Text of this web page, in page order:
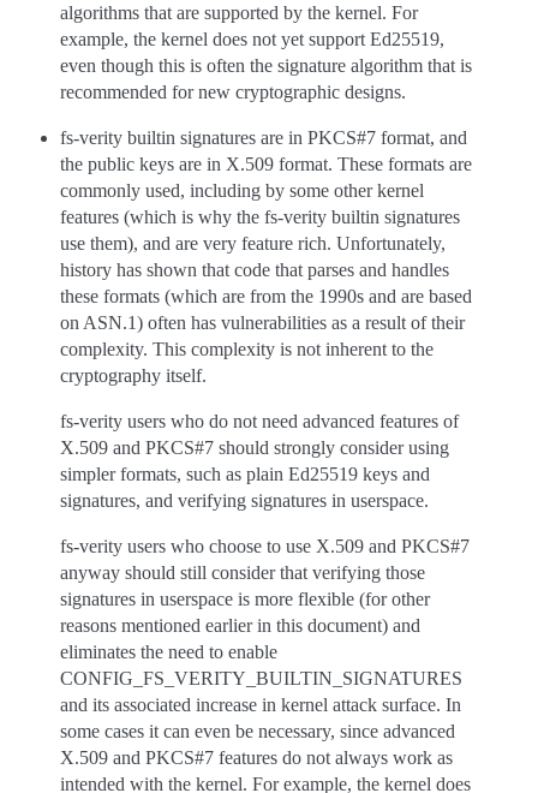
algorithms that are supported by the kernel. For
example, the kernel does not yet support Ed25519,
even though this is often the signature algorithm that is
recommended for new cryptographic designs.
fs-verity builtin signatures are in PKCS#7 format, and
the public keys are in X.509 format. These formats are
commonly used, including by some other kernel
features (which is why the fs-verity builtin signatures
use them), and are very feature rich. Unfortunately,
history has shown that code that parses and handles
these formats (which are from the 1990s and are based
on ASN.1) often has vulnerabilities as a result of their
complexity. This complexity is not inherent to the
cryptography itself.
fs-verity users who do not need advanced features of
X.509 and PKCS#7 should strongly consider using
simpler formats, such as plain Ed25519 keys and
signatures, and verifying signatures in userspace.
fs-verity users who choose to use X.509 and PKCS#7
anyway should still consider that verifying those
signatures in userspace is more flexible (for other
reasons mentioned earlier in this document) and
eliminates the need to enable
CONFIG_FS_VERITY_BUILTIN_SIGNATURES
and its associated increase in kernel attack surface. In
some cases it can even be necessary, since advanced
X.509 and PKCS#7 features do not always work as
intended with the kernel. For example, the kernel does